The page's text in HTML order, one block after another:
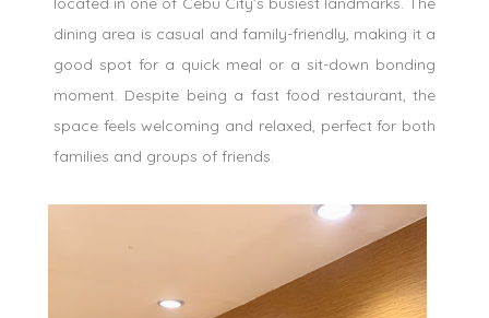
dining area is casual and family-friendly, making it a
good spot for a quick meal or a sit-down bonding
moment. Despite being a fast food restaurant, the
space feels welcoming and relaxed, perfect for both
families and groups of friends.